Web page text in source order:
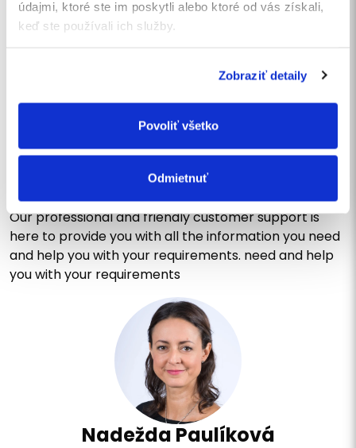
údajmi, ktoré ste im poskytli alebo ktoré od vás získali,
keď ste používali ich služby.
Zobraziť detaily
Povoliť všetko
Odmietnuť
Write us a message or call
us
Do you have questions or would you like to learn more
about our services? Do not hesitate to contact us!
Our professional and friendly customer support is
here to provide you with all the information you need
and help you with your requirements. need and help
you with your requirements
Nadežda Paulíková